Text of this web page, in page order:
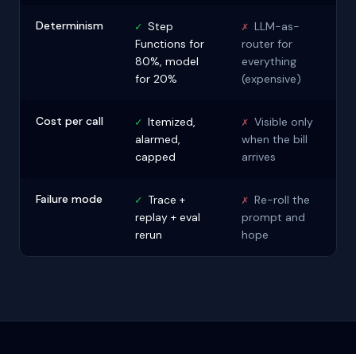
Determinism ✓ Step
Functions for
80%, model
for 20%
✗ LLM-as-
router for
everything
(expensive)
Cost per call ✓ Itemized,
alarmed,
capped
✗ Visible only
when the bill
arrives
Failure mode ✓ Trace +
replay + eval
rerun
✗ Re-roll the
prompt and
hope